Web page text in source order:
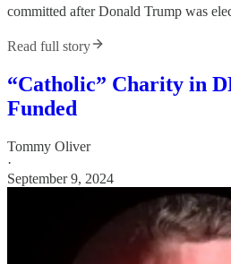
committed after Donald Trump was
Read full story
“Catholic” Charity in
Funded
Tommy Oliver
·
September 9, 2024